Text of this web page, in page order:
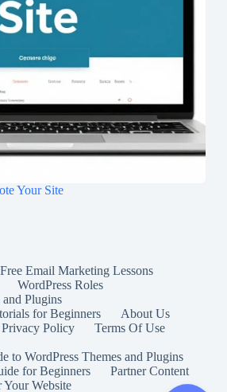
Your Site
Free Email Marketing Lessons
WordPress Roles
and Plugins
for Beginners
About Us
Privacy Policy
Terms Of Use
to WordPress Themes and Plugins
for Beginners
Partner Content
Your Website